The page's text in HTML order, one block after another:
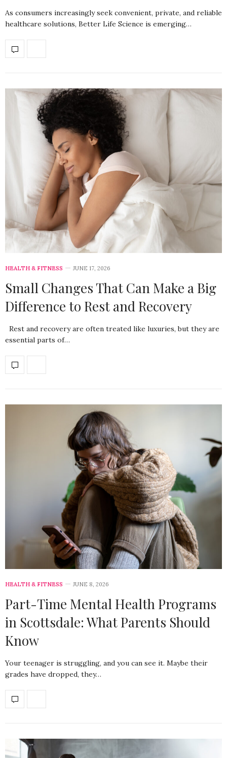
As consumers increasingly seek convenient, private, and reliable
healthcare solutions, Better Life Science is emerging…
HEALTH & FITNESS JUNE 17, 2026
Small Changes That Can Make a Big
Difference to Rest and Recovery
Rest and recovery are often treated like luxuries, but they are
essential parts of…
HEALTH & FITNESS JUNE 8, 2026
Part-Time Mental Health Programs
in Scottsdale: What Parents Should
Know
Your teenager is struggling, and you can see it. Maybe their
grades have dropped, they…